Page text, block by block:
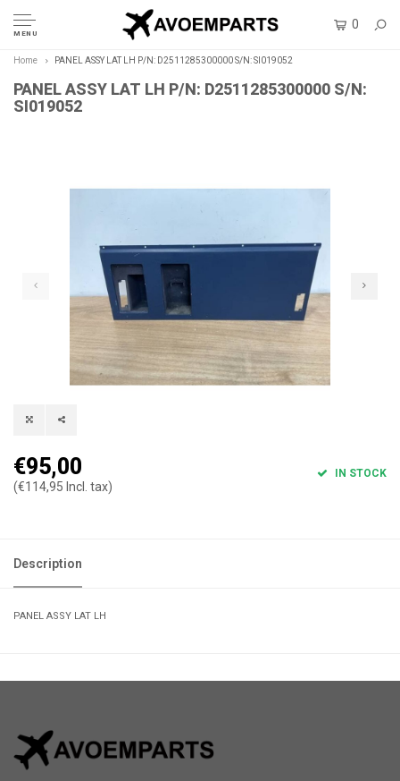
MENU
0
Home PANEL ASSY LAT LH P/N: D2511285300000 S/N: SI019052
PANEL ASSY LAT LH P/N: D2511285300000 S/N:
SI019052
€95,00
(€114,95 Incl. tax)
IN STOCK
Description
PANEL ASSY LAT LH